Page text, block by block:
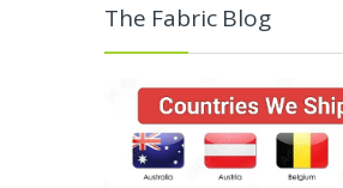
The Fabric Blog